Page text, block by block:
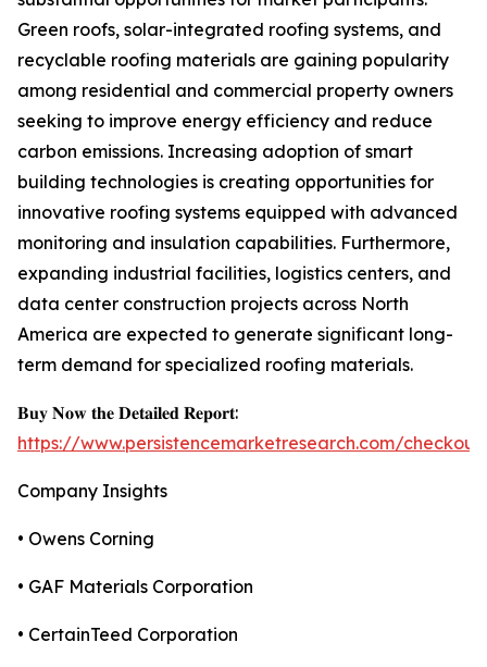
Green roofs, solar-integrated roofing systems, and
recyclable roofing materials are gaining popularity
among residential and commercial property owners
seeking to improve energy efficiency and reduce
carbon emissions. Increasing adoption of smart
building technologies is creating opportunities for
innovative roofing systems equipped with advanced
monitoring and insulation capabilities. Furthermore,
expanding industrial facilities, logistics centers, and
data center construction projects across North
America are expected to generate significant long-
term demand for specialized roofing materials.
𝐁𝐮𝐲 𝐍𝐨𝐰 𝐭𝐡𝐞 𝐃𝐞𝐭𝐚𝐢𝐥𝐞𝐝 𝐑𝐞𝐩𝐨𝐫𝐭:
https://www.persistencemarketresearch.com/
Company Insights
• Owens Corning
• GAF Materials Corporation
• CertainTeed Corporation